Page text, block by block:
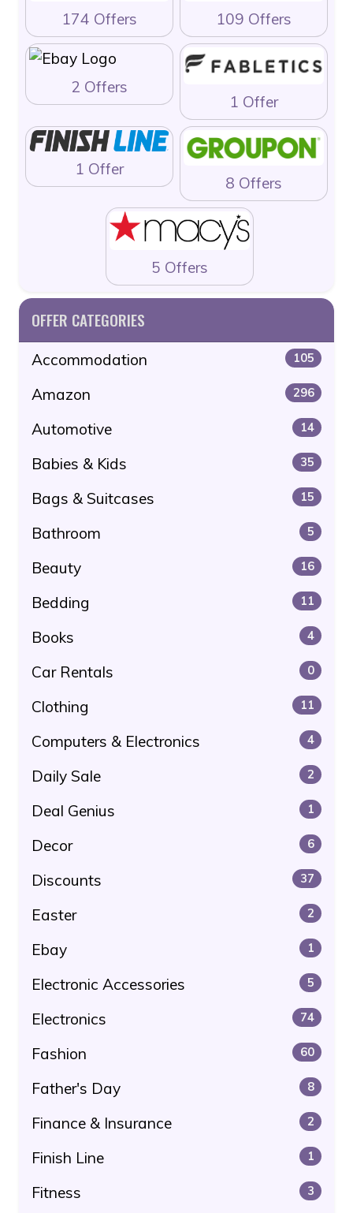
174 Offers 109 Offers
2 Offers
1 Offer
1 Offer
8 Offers
5 Offers
OFFER CATEGORIES
Accommodation 105
Amazon 296
Automotive 14
Babies & Kids 35
Bags & Suitcases 15
Bathroom 5
Beauty 16
Bedding 11
Books 4
Car Rentals 0
Clothing 11
Computers & Electronics 4
Daily Sale 2
Deal Genius 1
Decor 6
Discounts 37
Easter 2
Ebay 1
Electronic Accessories 5
Electronics 74
Fashion 60
Father's Day 8
Finance & Insurance 2
Finish Line 1
Fitness 3